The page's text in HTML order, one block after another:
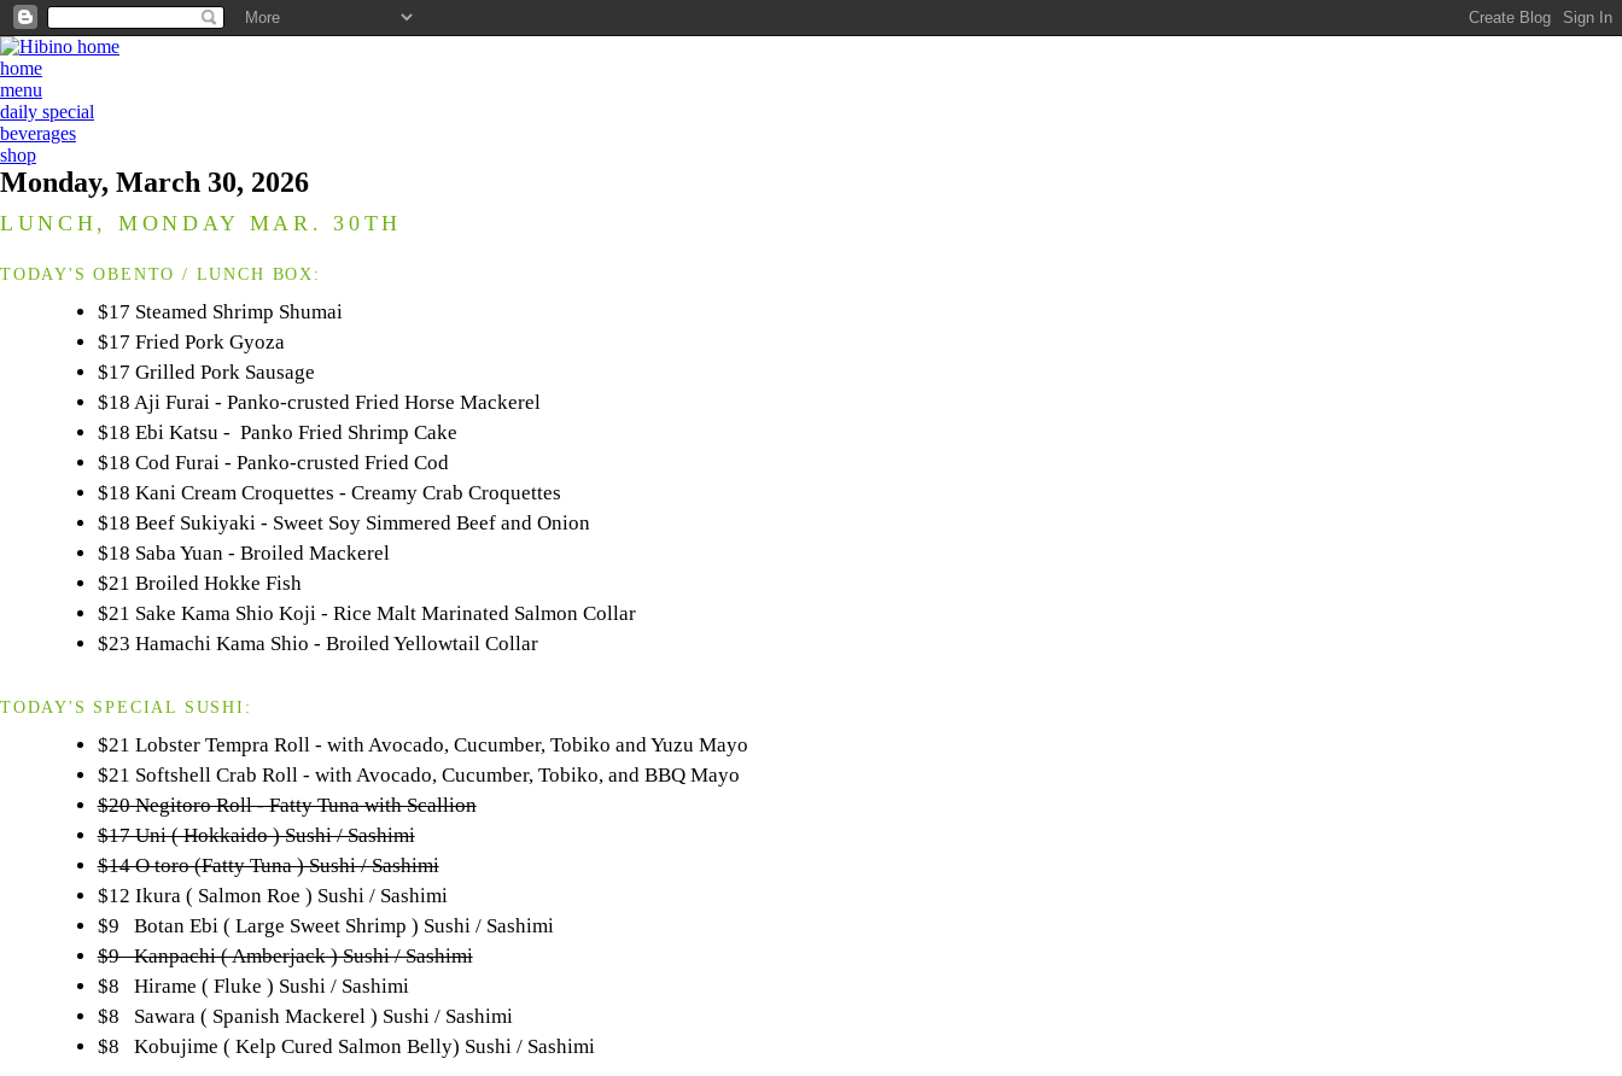
home
menu
daily special
beverages
shop
Monday, March 30, 2026
LUNCH, MONDAY MAR. 30TH
TODAY'S OBENTO / LUNCH BOX:
$17 Steamed Shrimp Shumai
$17 Fried Pork Gyoza
$17 Grilled Pork Sausage
$18 Aji Furai - Panko-crusted Fried Horse Mackerel
$18 Ebi Katsu - Panko Fried Shrimp Cake
$18 Cod Furai - Panko-crusted Fried Cod
$18 Kani Cream Croquettes - Creamy Crab Croquettes
$18 Beef Sukiyaki - Sweet Soy Simmered Beef and Onion
$18 Saba Yuan - Broiled Mackerel
$21 Broiled Hokke Fish
$21 Sake Kama Shio Koji - Rice Malt Marinated Salmon Collar
$23 Hamachi Kama Shio - Broiled Yellowtail Collar
TODAY'S SPECIAL SUSHI:
$21 Lobster Tempra Roll - with Avocado, Cucumber, Tobiko and Yuzu Mayo
$21 Softshell Crab Roll - with Avocado, Cucumber, Tobiko, and BBQ Mayo
$20 Negitoro Roll - Fatty Tuna with Scallion
$17 Uni ( Hokkaido ) Sushi / Sashimi
$14 O toro (Fatty Tuna ) Sushi / Sashimi
$12 Ikura ( Salmon Roe ) Sushi / Sashimi
$9 Botan Ebi ( Large Sweet Shrimp ) Sushi / Sashimi
$9 Kanpachi ( Amberjack ) Sushi / Sashimi
$8 Hirame ( Fluke ) Sushi / Sashimi
$8 Sawara ( Spanish Mackerel ) Sushi / Sashimi
$8 Kobujime ( Kelp Cured Salmon Belly) Sushi / Sashimi